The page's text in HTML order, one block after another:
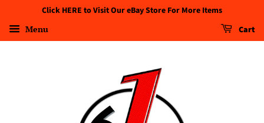
Click HERE to Visit Our eBay Store For More Items
Menu Cart